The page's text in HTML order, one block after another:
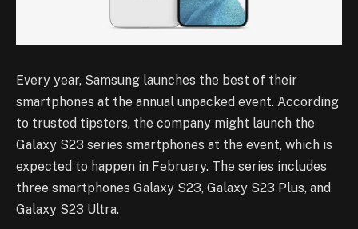
Every year, Samsung launches the best of their
smartphones at the annual unpacked event. According
to trusted tipsters, the company might launch the
Galaxy S23 series smartphones at the event, which is
expected to happen in February. The series includes
three smartphones Galaxy S23, Galaxy S23 Plus, and
Galaxy S23 Ultra.